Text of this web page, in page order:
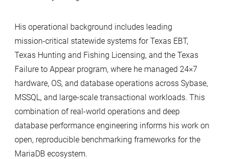
His operational background includes leading
mission‑critical statewide systems for Texas EBT,
Texas Hunting and Fishing Licensing, and the Texas
Failure to Appear program, where he managed 24×7
hardware, OS, and database operations across Sybase,
MSSQL, and large‑scale transactional workloads. This
combination of real‑world operations and deep
database performance engineering informs his work on
open, reproducible benchmarking frameworks for the
MariaDB ecosystem.